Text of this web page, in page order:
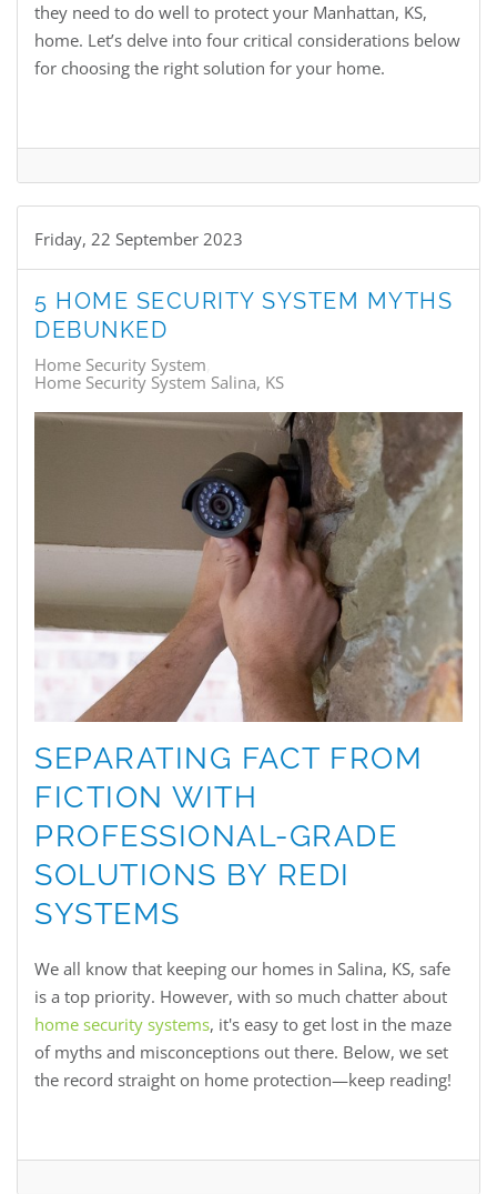
they need to do well to protect your Manhattan, KS,
home. Let’s delve into four critical considerations below
for choosing the right solution for your home.
Friday, 22 September 2023
5 HOME SECURITY SYSTEM MYTHS
DEBUNKED
Home Security System
Home Security System Salina, KS
SEPARATING FACT FROM
FICTION WITH
PROFESSIONAL-GRADE
SOLUTIONS BY REDI
SYSTEMS
We all know that keeping our homes in Salina, KS, safe
is a top priority. However, with so much chatter about
home security systems, it's easy to get lost in the maze
of myths and misconceptions out there. Below, we set
the record straight on home protection—keep reading!